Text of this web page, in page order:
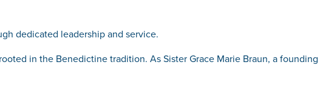
dedicated leadership and service.
in the Benedictine tradition. As Sister Grace Marie Braun, a founding